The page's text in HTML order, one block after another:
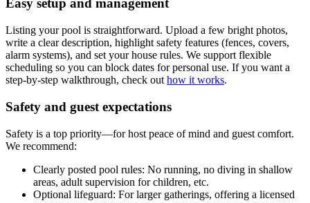
Easy setup and management
Listing your pool is straightforward. Upload a few bright photos,
write a clear description, highlight safety features (fences, covers,
alarm systems), and set your house rules. We support flexible
scheduling so you can block dates for personal use. If you want a
step-by-step walkthrough, check out how it works.
Safety and guest expectations
Safety is a top priority—for host peace of mind and guest comfort.
We recommend:
Clearly posted pool rules: No running, no diving in shallow
areas, adult supervision for children, etc.
Optional lifeguard: For larger gatherings, offering a licensed